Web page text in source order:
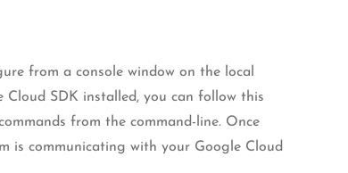
from a console window on the local
SDK installed, you can follow this
from the command-line. Once
is communicating with your Google Cloud